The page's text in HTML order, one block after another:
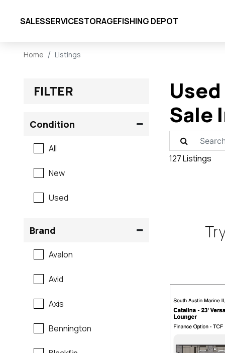
SALESSERVICESTORAGEFISHING DEPOT
Home Listings
FILTER
Condition
All
New
Used
Brand
Avalon
Avid
Axis
Bennington
Sale
127 Listings